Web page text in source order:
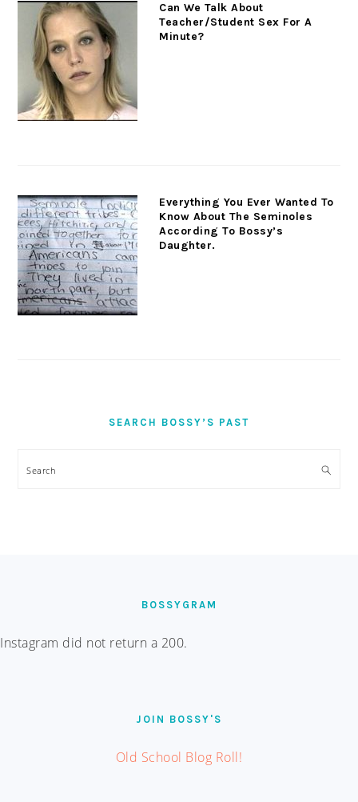
Can We Talk About
Teacher/Student Sex For A
Minute?
Everything You Ever Wanted To
Know About The Seminoles
According To Bossy’s
Daughter.
SEARCH BOSSY’S PAST
Search
BOSSYGRAM
Instagram did not return a 200.
JOIN BOSSY'S
Old School Blog Roll!